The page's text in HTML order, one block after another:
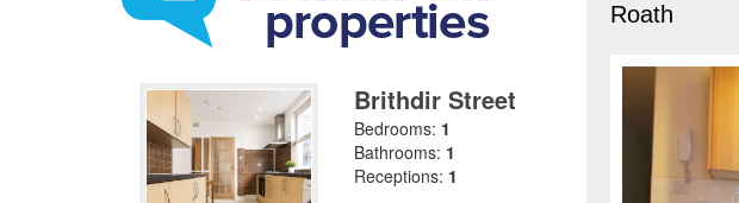
Roath
Brithdir Street
Bedrooms: 1
Bathrooms: 1
Receptions: 1